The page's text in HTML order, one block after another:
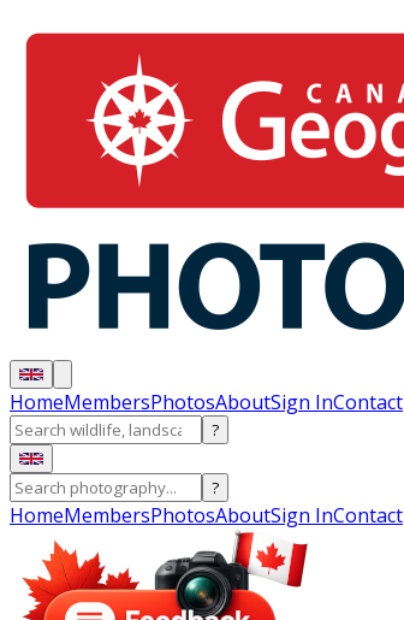
HomeMembersPhotosAboutSign InContact
?
?
HomeMembersPhotosAboutSign InContact